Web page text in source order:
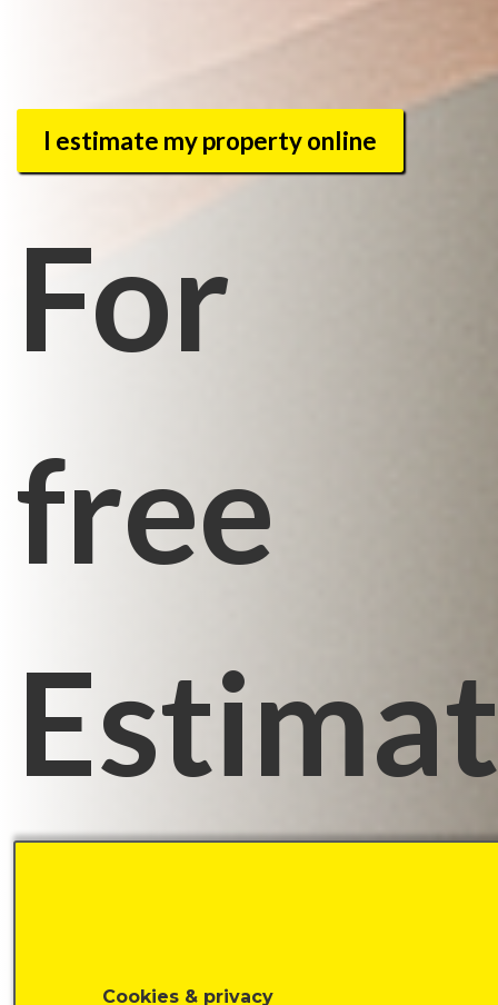
Cookies & privacy
I estimate my property online
For
free